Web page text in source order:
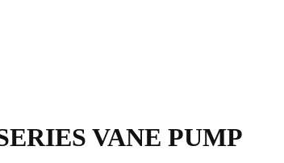
VANE PUMP